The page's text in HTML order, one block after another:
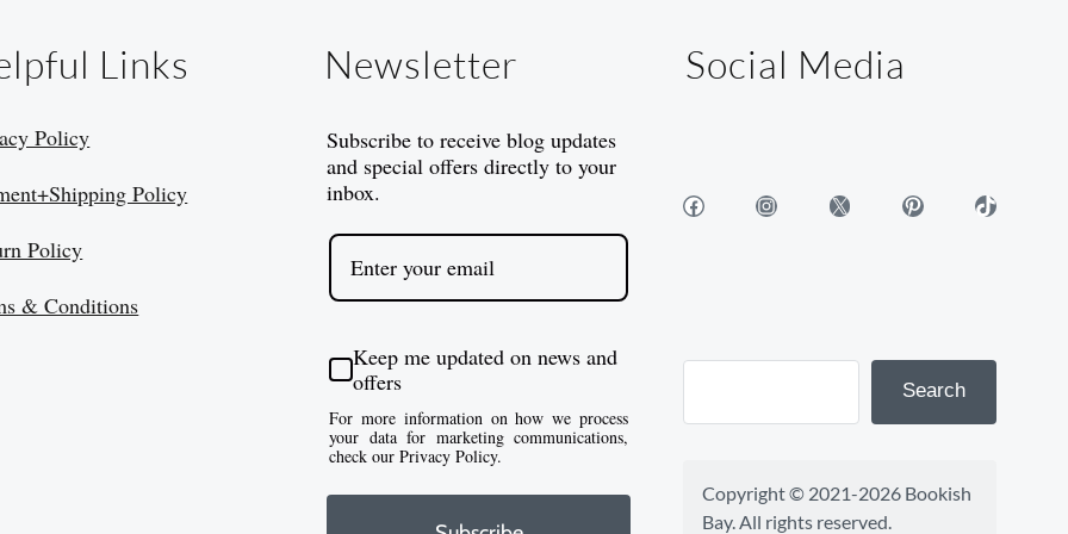
Links
Policy
Policy
Policy
& Conditions
Newsletter
Subscribe to receive blog updates
and special offers directly to your
inbox.
Keep me updated on news and
offers
For more information on how we process
your data for marketing communications,
check our Privacy Policy.
Social Media
Facebook Instagram X Pinterest TikTok
Search
Copyright © 2021-2026 Bookish
Bay. All rights reserved.